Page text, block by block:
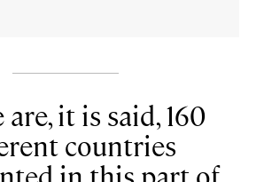
are, it is said, 160
countries
in this part of